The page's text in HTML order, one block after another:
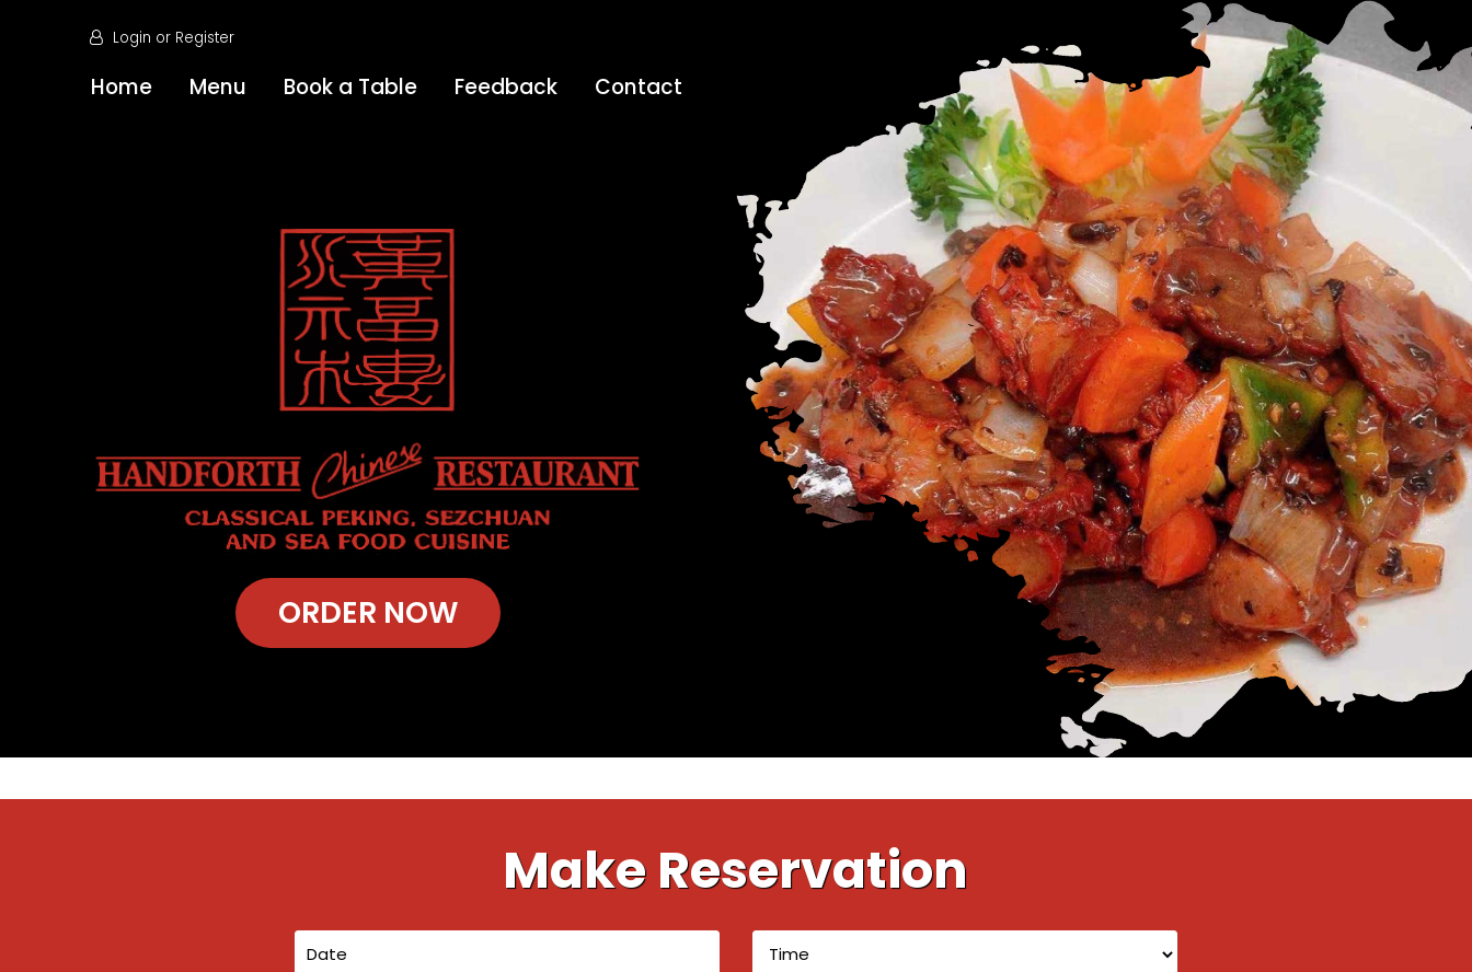
Login or Register
Home Menu Book a Table Feedback Contact
ORDER NOW
Make Reservation